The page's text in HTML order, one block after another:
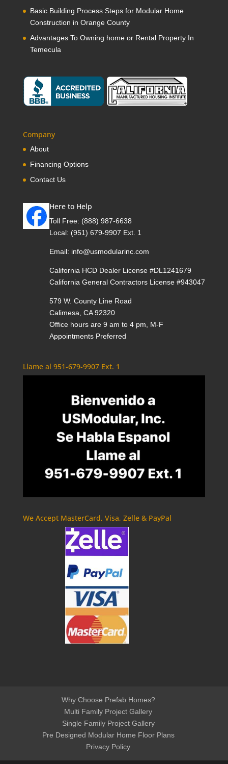
Basic Building Process Steps for Modular Home
Construction in Orange County
Advantages To Owning home or Rental Property In
Temecula
Company
About
Financing Options
Contact Us
Here to Help
Toll Free: (888) 987-6638
Local: (951) 679-9907 Ext. 1
Email: info@usmodularinc.com
California HCD Dealer License #DL1241679
California General Contractors License #943047
579 W. County Line Road
Calimesa, CA 92320
Office hours are 9 am to 4 pm, M-F
Appointments Preferred
Llame al 951-679-9907 Ext. 1
We Accept MasterCard, Visa, Zelle & PayPal
Why Choose Prefab Homes?
Multi Family Project Gallery
Single Family Project Gallery
Pre Designed Modular Home Floor Plans
Privacy Policy